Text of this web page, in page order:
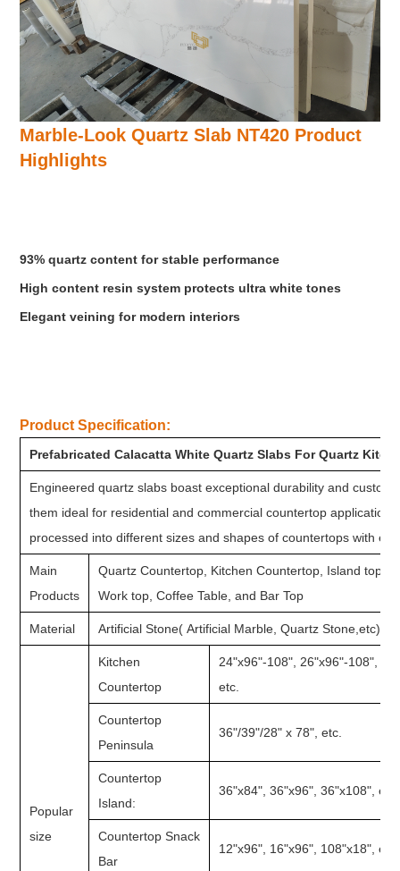
Marble-Look Quartz Slab NT420 Product
Highlights
93% quartz content for stable performance
High content resin system protects ultra white tones
Elegant veining for modern interiors
Product Specification:
Prefabricated Calacatta White Quartz Slabs For Quartz
Engineered quartz slabs boast exceptional durability and
them ideal for residential and commercial countertop
processed into different sizes and shapes of countertops with
Main
Products
Quartz Countertop, Kitchen Countertop, Island top,
Work top, Coffee Table, and Bar Top
Material Artificial Stone( Artificial Marble, Quartz Stone,etc)
Popular
size
Kitchen
Countertop
24"x96"-108", 26"x96"-108",
etc.
Countertop
Peninsula
36"/39"/28" x 78", etc.
Countertop
Island:
36"x84", 36"x96", 36"x108", etc.
Countertop Snack
Bar
12"x96", 16"x96", 108"x18", etc.